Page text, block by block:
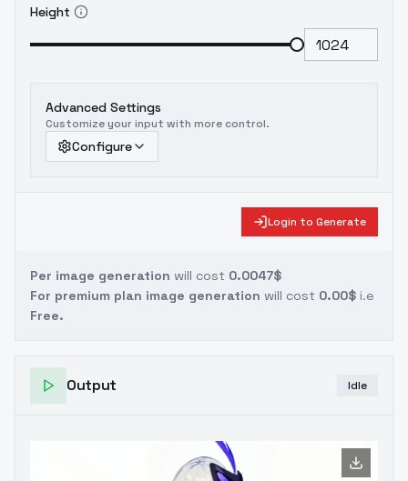
Height
Advanced Settings
Customize your input with more control.
Configure
Login to Generate
Per image generation will cost 0.0047$
For premium plan image generation will cost 0.00$ i.e
Free.
Output Idle